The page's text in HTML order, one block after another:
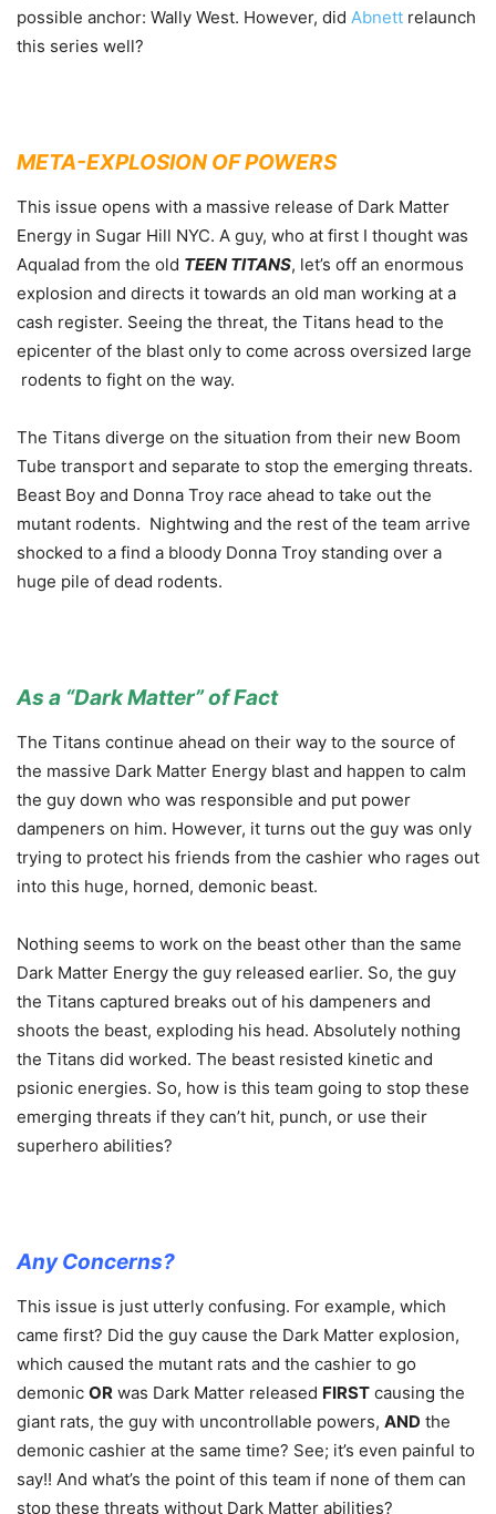
possible anchor: Wally West. However, did Abnett relaunch
this series well?
META-EXPLOSION OF POWERS
This issue opens with a massive release of Dark Matter
Energy in Sugar Hill NYC. A guy, who at first I thought was
Aqualad from the old TEEN TITANS, let’s off an enormous
explosion and directs it towards an old man working at a
cash register. Seeing the threat, the Titans head to the
epicenter of the blast only to come across oversized large
rodents to fight on the way.
The Titans diverge on the situation from their new Boom
Tube transport and separate to stop the emerging threats.
Beast Boy and Donna Troy race ahead to take out the
mutant rodents. Nightwing and the rest of the team arrive
shocked to a find a bloody Donna Troy standing over a
huge pile of dead rodents.
As a “Dark Matter” of Fact
The Titans continue ahead on their way to the source of
the massive Dark Matter Energy blast and happen to calm
the guy down who was responsible and put power
dampeners on him. However, it turns out the guy was only
trying to protect his friends from the cashier who rages out
into this huge, horned, demonic beast.
Nothing seems to work on the beast other than the same
Dark Matter Energy the guy released earlier. So, the guy
the Titans captured breaks out of his dampeners and
shoots the beast, exploding his head. Absolutely nothing
the Titans did worked. The beast resisted kinetic and
psionic energies. So, how is this team going to stop these
emerging threats if they can’t hit, punch, or use their
superhero abilities?
Any Concerns?
This issue is just utterly confusing. For example, which
came first? Did the guy cause the Dark Matter explosion,
which caused the mutant rats and the cashier to go
demonic OR was Dark Matter released FIRST causing the
giant rats, the guy with uncontrollable powers, AND the
demonic cashier at the same time? See; it’s even painful to
say!! And what’s the point of this team if none of them can
stop these threats without Dark Matter abilities?